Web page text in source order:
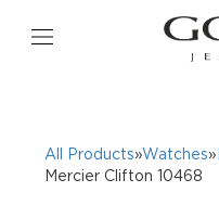
All Products»Watches»
Mercier Clifton 10468